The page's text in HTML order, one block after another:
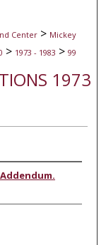
Center > Mickey
> 1973 - 1983 > 99
1973